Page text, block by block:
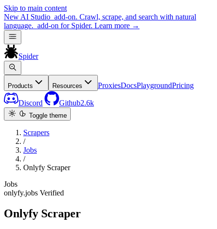
Skip to main content
New AI Studio add-on. Crawl, scrape, and search with natural
language. add-on for Spider. Learn more →
Spider
Products Resources ProxiesDocsPlaygroundPricing
Discord Github2.6k
Toggle theme
Scrapers
/
Jobs
/
Onlyfy Scraper
Jobs
onlyfy.jobs Verified
Onlyfy Scraper